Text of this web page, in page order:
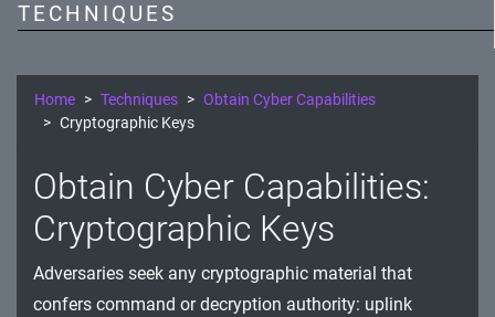
TECHNIQUES
Resource Development
Execution
Persistence
Defense Evasion
Lateral Movement
Home Techniques
Obtain Cyber Capabilities
Cryptographic Keys
Obtain Cyber Capabilities:
Cryptographic Keys
Adversaries seek any cryptographic material that
confers command or decryption authority: uplink